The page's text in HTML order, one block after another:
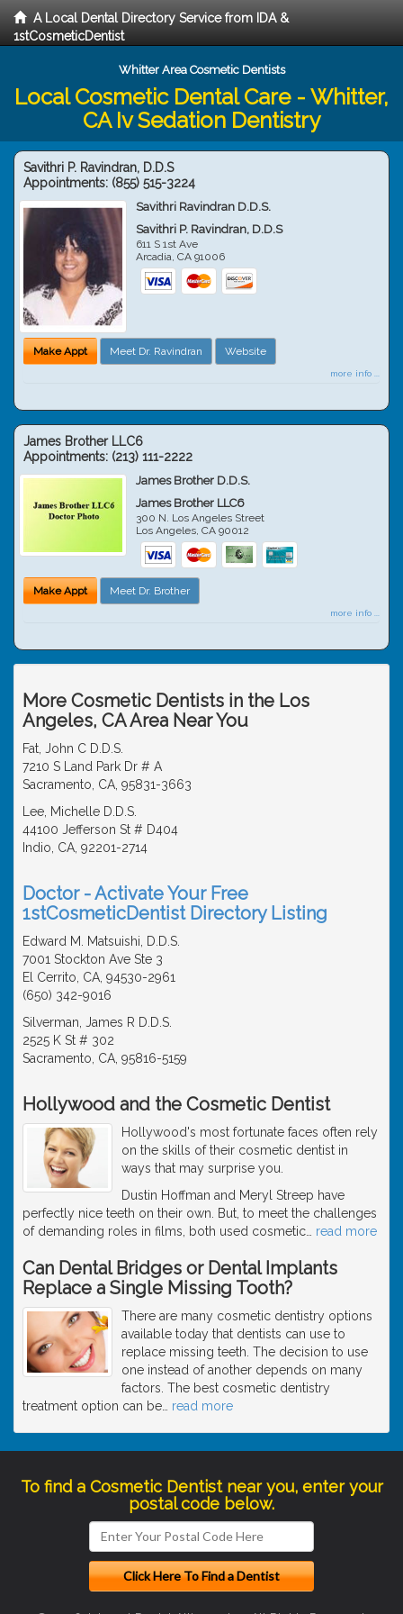
A Local Dental Directory Service from IDA &
1stCosmeticDentist
Whitter Area Cosmetic Dentists
Local Cosmetic Dental Care - Whitter,
CA Iv Sedation Dentistry
Savithri P. Ravindran, D.D.S
Appointments: (855) 515-3224
Savithri Ravindran D.D.S.
Savithri P. Ravindran, D.D.S
611 S 1st Ave
Arcadia,CA 91006
Make Appt Meet Dr. Ravindran Website
more info ...
James Brother LLC6
Appointments: (213) 111-2222
James Brother D.D.S.
James Brother LLC6
300 N. Los Angeles Street
Los Angeles,CA 90012
Make Appt Meet Dr. Brother
more info ...
More Cosmetic Dentists in the Los
Angeles, CA Area Near You
Fat, John C D.D.S.
7210 S Land Park Dr # A
Sacramento, CA, 95831-3663
Lee, Michelle D.D.S.
44100 Jefferson St # D404
Indio, CA, 92201-2714
Doctor - Activate Your Free
1stCosmeticDentist Directory Listing
Edward M. Matsuishi, D.D.S.
7001 Stockton Ave Ste 3
El Cerrito, CA, 94530-2961
(650) 342-9016
Silverman, James R D.D.S.
2525 K St # 302
Sacramento, CA, 95816-5159
Hollywood and the Cosmetic Dentist
Hollywood's most fortunate faces often rely
on the skills of their cosmetic dentist in
ways that may surprise you.
Dustin Hoffman and Meryl Streep have
perfectly nice teeth on their own. But, to meet the challenges
of demanding roles in films, both used cosmetic
read more
Can Dental Bridges or Dental Implants
Replace a Single Missing Tooth?
There are many cosmetic dentistry options
available today that dentists can use to
replace missing teeth. The decision to use
one instead of another depends on many
factors. The best cosmetic dentistry
treatment option can be
read more
To find a Cosmetic Dentist near you, enter your
postal code below.